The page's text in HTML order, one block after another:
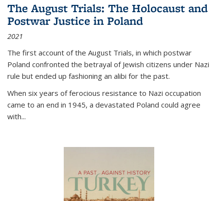
The August Trials: The Holocaust and
Postwar Justice in Poland
2021
The first account of the August Trials, in which postwar
Poland confronted the betrayal of Jewish citizens under Nazi
rule but ended up fashioning an alibi for the past.
When six years of ferocious resistance to Nazi occupation
came to an end in 1945, a devastated Poland could agree
with...